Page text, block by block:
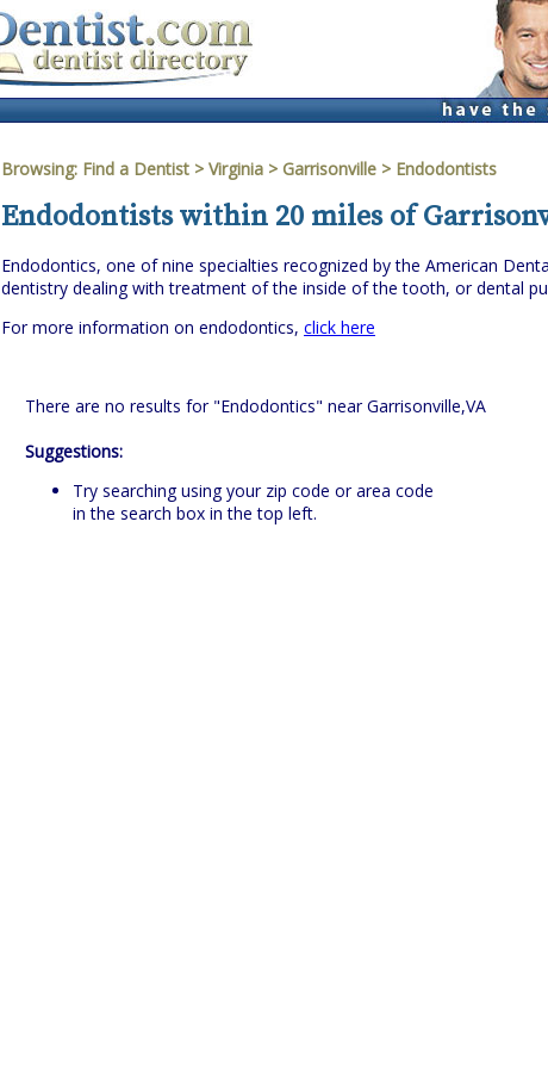
Browsing: Find a Dentist > Virginia > Garrisonville > Endodontists
Endodontists within 20 miles of
Endodontics, one of nine specialties recognized by the American
dentistry dealing with treatment of the inside of the tooth, or dental
For more information on endodontics, click here
There are no results for "Endodontics" near Garrisonville,VA
Suggestions:
Try searching using your zip code or area code
in the search box in the top left.